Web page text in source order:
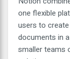
one flexible
users to
documents in
smaller teams